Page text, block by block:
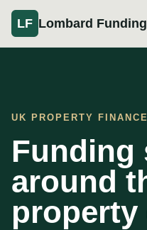
LF Lombard Funding
UK PROPERTY
Funding
around
property